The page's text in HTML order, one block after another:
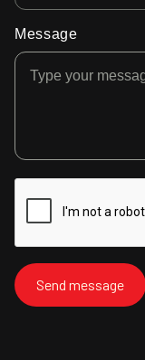
Message